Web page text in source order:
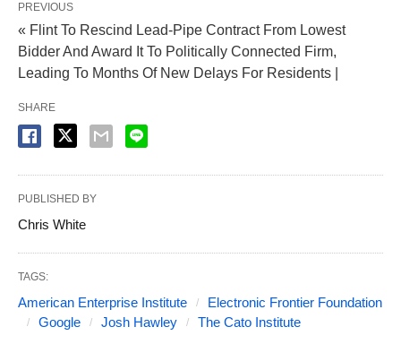
PREVIOUS
« Flint To Rescind Lead-Pipe Contract From Lowest
Bidder And Award It To Politically Connected Firm,
Leading To Months Of New Delays For Residents |
SHARE
PUBLISHED BY
Chris White
TAGS:
American Enterprise Institute
Electronic Frontier Foundation
Google
Josh Hawley The Cato Institute